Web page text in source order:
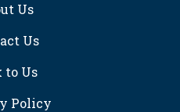
Us
Us
to Us
Policy